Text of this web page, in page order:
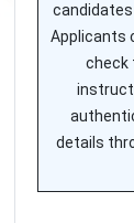
candidates
Applicants
check
details